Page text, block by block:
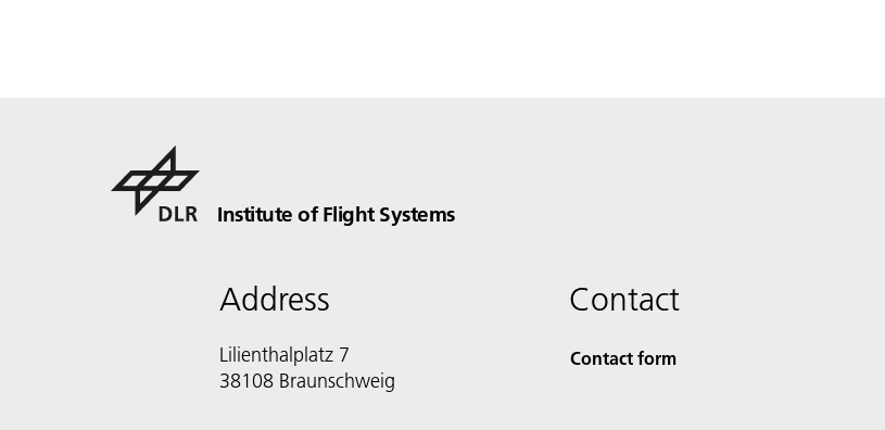
Institute of Flight Systems
Address
Lilienthalplatz 7
38108 Braunschweig
Contact
Contact form